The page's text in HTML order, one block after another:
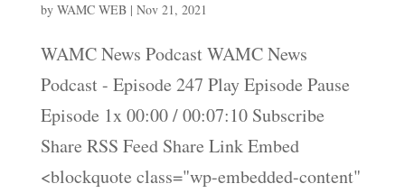
by WAMC WEB| Nov 21, 2021
WAMC News Podcast WAMC News
Podcast - Episode 247 Play Episode Pause
Episode 1x 00:00 / 00:07:10 Subscribe
Share RSS Feed Share Link Embed
<blockquote class="wp-embedded-content"